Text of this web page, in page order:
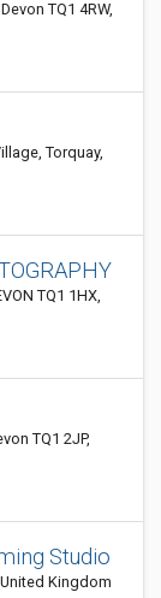
TQ1 4RW,
Torquay,
TQ1 1HX,
TQ1 2JP,
Studio
Kingdom